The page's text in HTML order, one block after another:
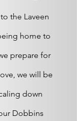
the Laveen
home to
prepare for
we will be
down
Dobbins